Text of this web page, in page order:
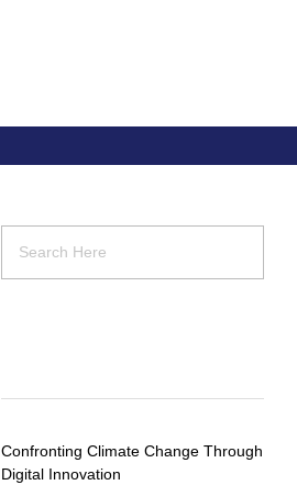
Confronting Climate Change Through
Digital Innovation